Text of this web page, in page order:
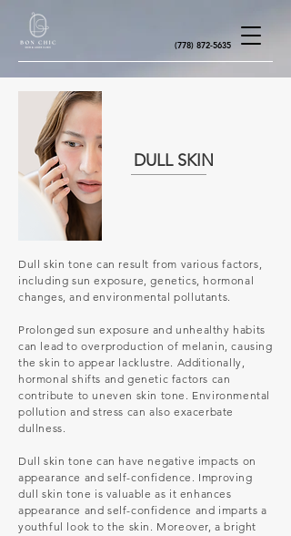
(778) 872-5635
DULL SKIN
Dull skin tone can result from various factors,
including sun exposure, genetics, hormonal
changes, and environmental pollutants.
Prolonged sun exposure and unhealthy habits
can lead to overproduction of melanin, causing
the skin to appear lacklustre. Additionally,
hormonal shifts and genetic factors can
contribute to uneven skin tone. Environmental
pollution and stress can also exacerbate
dullness.
Dull skin tone can have negative impacts on
appearance and self-confidence. Improving
dull skin tone is valuable as it enhances
appearance and self-confidence and imparts a
youthful look to the skin. Moreover, a bright